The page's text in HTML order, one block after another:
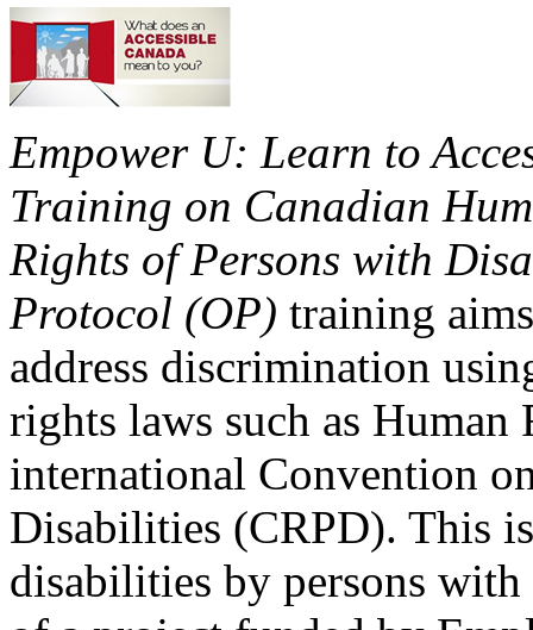
Empower U: Learn to
Training on Canadian
Rights of Persons with
Protocol (OP) training
address discrimination
rights laws such as Human
international Convention
Disabilities (CRPD). This
disabilities by persons